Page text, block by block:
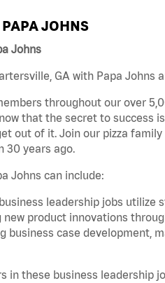
JOHNS
Johns
GA with Papa Johns
throughout our over
that the secret to success
out of it. Join our pizza
30 years ago.
Johns can include:
leadership jobs
product innovations
case development,
these business leadership